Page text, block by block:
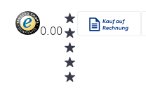
0.00